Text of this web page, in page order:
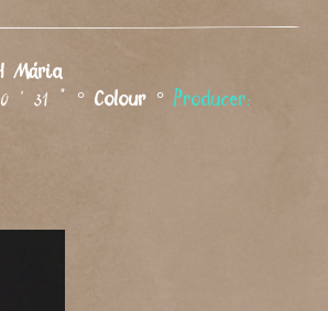
Mária
' 31 " ° Colour ° Producer: